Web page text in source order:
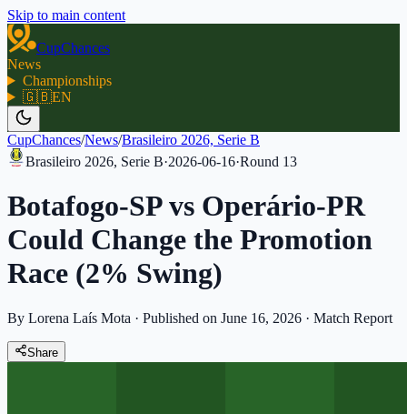
Skip to main content
CupChances
News
Championships
🇬🇧EN
CupChances/News/Brasileiro 2026, Serie B
Brasileiro 2026, Serie B·2026-06-16·Round 13
Botafogo-SP vs Operário-PR
Could Change the Promotion
Race (2% Swing)
By Lorena Laís Mota · Published on June 16, 2026 · Match Report
Share